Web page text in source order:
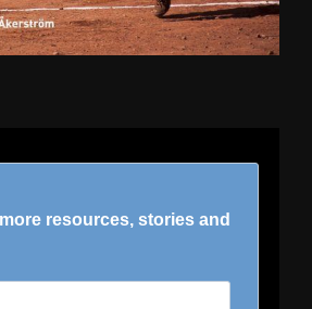
resources, stories and